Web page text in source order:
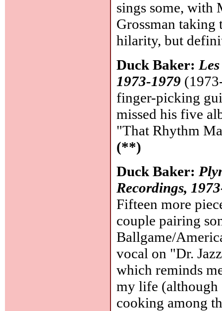
sings some, with
Grossman taking
hilarity, but
Duck Baker:
1973-1979
finger-picking
missed his five
"That Rhythm
(**)
Duck Baker:
Recordings,
Fifteen more
couple pairing
Ballgame/
vocal on "Dr.
which reminds
my life (although
cooking among